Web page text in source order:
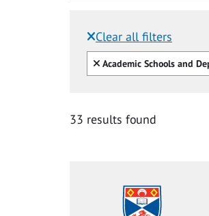
Clear all filters
Filtered by:
Clear all
Academic Schools and
33 results found